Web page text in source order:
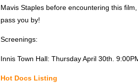
Mavis Staples before encountering this
pass you by!
Screenings:
Innis Town Hall: Thursday April 30th.
Hot Docs Listing